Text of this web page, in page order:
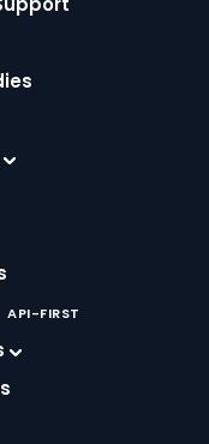
API-FIRST